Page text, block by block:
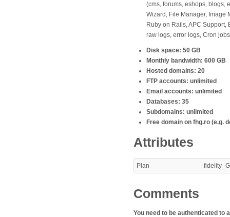
(cms, forums, eshops, blogs,
Wizard, File Manager, Image
Ruby on Rails, APC Support,
raw logs, error logs, Cron
Disk space: 50 GB
Monthly bandwidth: 600 GB
Hosted domains: 20
FTP accounts: unlimited
Email accounts: unlimited
Databases: 35
Subdomains: unlimited
Free domain on fhg.ro (e.g.
Attributes
Plan
Comments
You need to be authenticated to